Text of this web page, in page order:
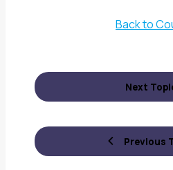
Previous
Back to
Next